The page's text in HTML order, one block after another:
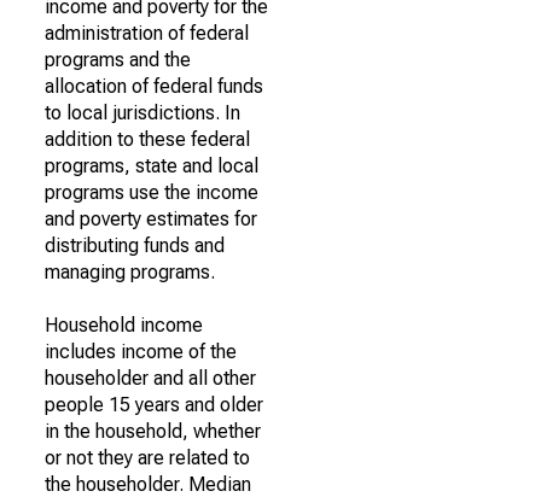
income and poverty for the
administration of federal
programs and the
allocation of federal funds
to local jurisdictions. In
addition to these federal
programs, state and local
programs use the income
and poverty estimates for
distributing funds and
managing programs.
Household income
includes income of the
householder and all other
people 15 years and older
in the household, whether
or not they are related to
the householder. Median